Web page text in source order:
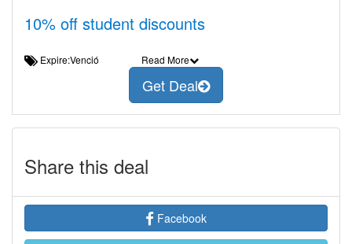
10% off student discounts
Expire:Venció Read More
Get Deal
Share this deal
Facebook